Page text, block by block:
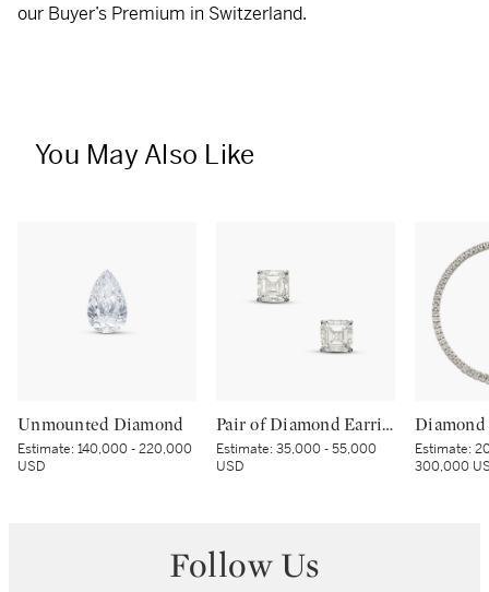
our Buyer’s Premium in Switzerland.
You May Also Like
Unmounted Diamond
Estimate:140,000 - 220,000
USD
Pair of Diamond Earrings
Estimate:35,000 - 55,000
USD
Diamond
Estimate:
300,000
Follow Us